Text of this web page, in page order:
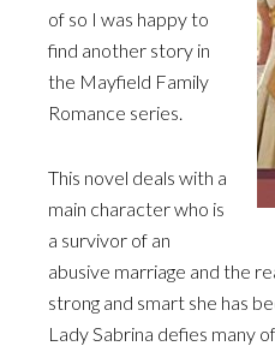
of so I was happy to
find another story in
the Mayfield Family
Romance series.
This novel deals with a
main character who is
a survivor of an
abusive marriage and the
strong and smart she has
Lady Sabrina defies many